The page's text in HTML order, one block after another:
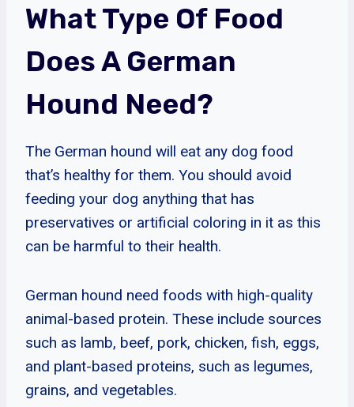
What Type Of Food
Does A German
Hound Need?
The German hound will eat any dog food
that’s healthy for them. You should avoid
feeding your dog anything that has
preservatives or artificial coloring in it as this
can be harmful to their health.
German hound need foods with high-quality
animal-based protein. These include sources
such as lamb, beef, pork, chicken, fish, eggs,
and plant-based proteins, such as legumes,
grains, and vegetables.